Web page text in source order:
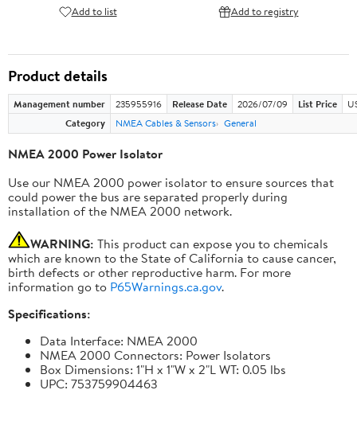
Add to list Add to registry
Product details
Management number 235955916 Release Date 2026/07/09 List Price
Category
NMEA Cables & Sensors General
NMEA 2000 Power Isolator
Use our NMEA 2000 power isolator to ensure sources that
could power the bus are separated properly during
installation of the NMEA 2000 network.
WARNING: This product can expose you to chemicals
which are known to the State of California to cause cancer,
birth defects or other reproductive harm. For more
information go to P65Warnings.ca.gov.
Specifications:
Data Interface: NMEA 2000
NMEA 2000 Connectors: Power Isolators
Box Dimensions: 1"H x 1"W x 2"L WT: 0.05 lbs
UPC: 753759904463